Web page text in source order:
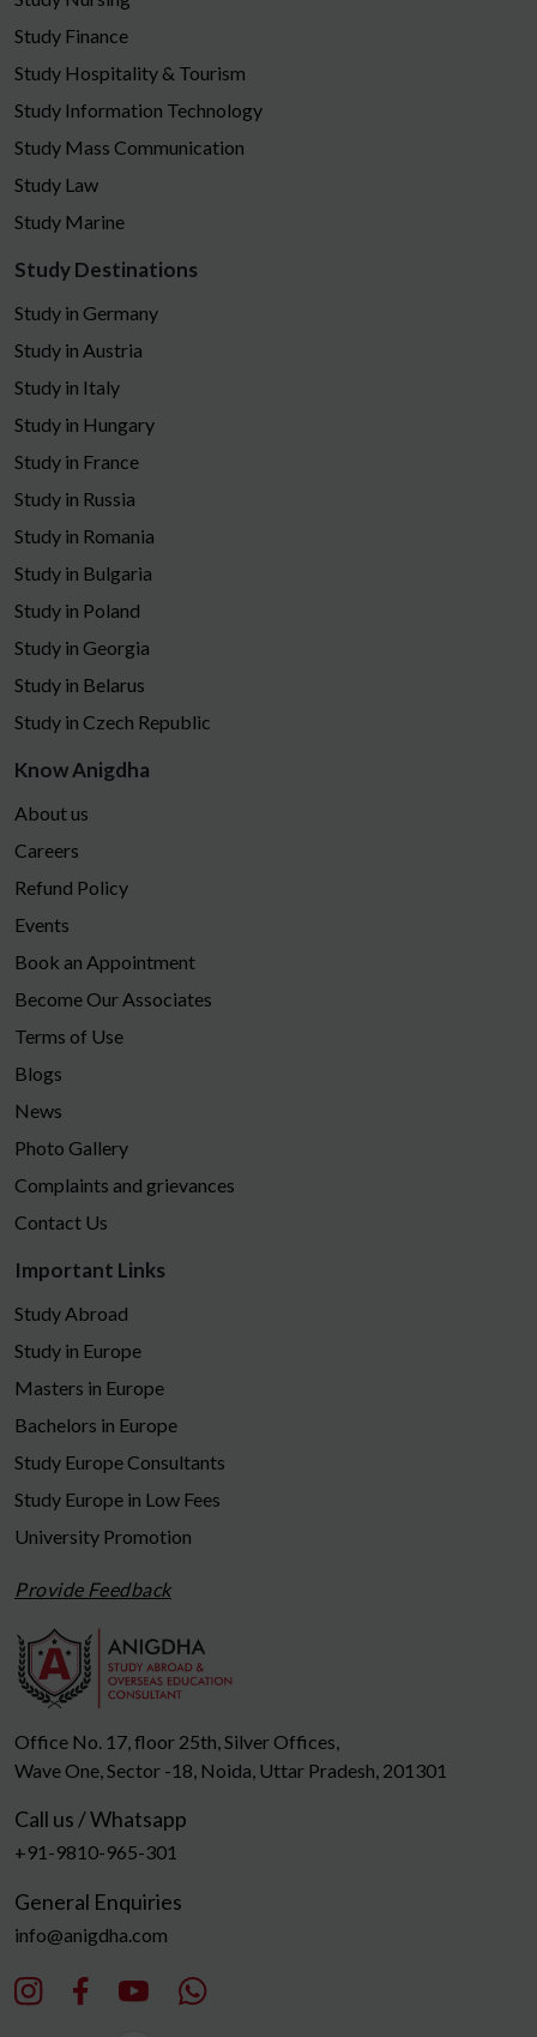
Office No. 17, floor 25th, Silver Offices,
Wave One, Sector -18, Noida, Uttar Pradesh, 201301
Call us / Whatsapp
+91-9810-965-301
General Enquiries
info@anigdha.com
Study Finance
Study Hospitality & Tourism
Study Information Technology
Study Mass Communication
Study Law
Study Marine
Study Destinations
Study in Germany
Study in Austria
Study in Italy
Study in Hungary
Study in France
Study in Russia
Study in Romania
Study in Bulgaria
Study in Poland
Study in Georgia
Study in Belarus
Study in Czech Republic
Know Anigdha
About us
Careers
Refund Policy
Events
Book an Appointment
Become Our Associates
Terms of Use
Blogs
News
Photo Gallery
Complaints and grievances
Contact Us
Important Links
Study Abroad
Study in Europe
Masters in Europe
Bachelors in Europe
Study Europe Consultants
Study Europe in Low Fees
University Promotion
Provide Feedback